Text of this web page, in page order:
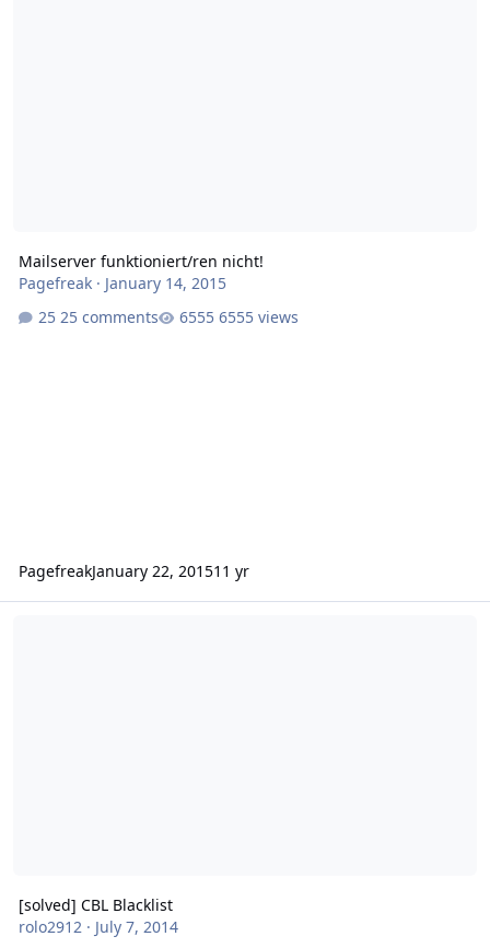
Mailserver funktioniert/ren nicht!
Pagefreak· January 14, 2015
25 comments
6555 views
PagefreakJanuary 22, 201511 yr
[solved] CBL Blacklist
rolo2912· July 7, 2014